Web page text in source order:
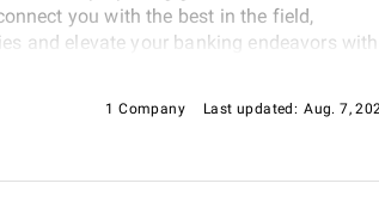
you with the best in the field,
and elevate your banking endeavors with
1 Company Last updated: Aug. 7,